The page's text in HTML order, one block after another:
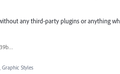
any third-party plugins or anything
538dbafc5e1b2342bdf4ff839b96b0cf.jpg
Graphic Styles